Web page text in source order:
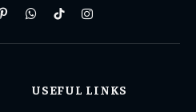
PinterestWhatsAppTikTokInstagram
USEFUL LINKS